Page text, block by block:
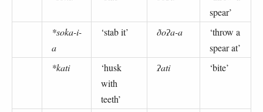
spear’
*soka-i-
a
‘stab it’ ðoʔa-a
‘throw a
spear at’
*kati
‘husk
with
teeth’
ʔati ‘bite’